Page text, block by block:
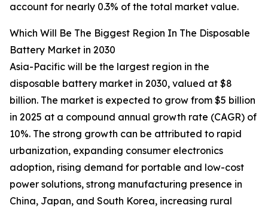
account for nearly 0.3% of the total market value.
Which Will Be The Biggest Region In The Disposable
Battery Market in 2030
Asia-Pacific will be the largest region in the
disposable battery market in 2030, valued at $8
billion. The market is expected to grow from $5 billion
in 2025 at a compound annual growth rate (CAGR) of
10%. The strong growth can be attributed to rapid
urbanization, expanding consumer electronics
adoption, rising demand for portable and low-cost
power solutions, strong manufacturing presence in
China, Japan, and South Korea, increasing rural